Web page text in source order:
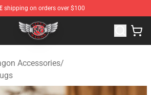
shipping on orders over $100
Store - Official REO Speedwagon
Accessories/